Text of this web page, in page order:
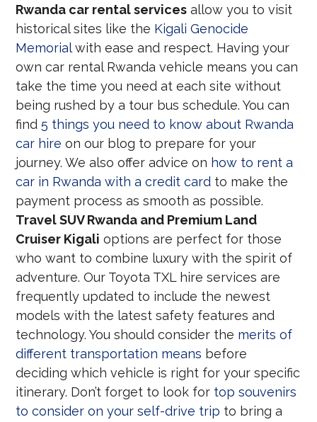
Rwanda car rental services allow you to visit
historical sites like the Kigali Genocide
Memorialwith ease and respect. Having your
own car rental Rwanda vehicle means you can
take the time you need at each site without
being rushed by a tour bus schedule. You can
find5 things you need to know about Rwanda
car hire on our blog to prepare for your
journey. We also offer advice on how to rent a
car in Rwanda with a credit card to make the
payment process as smooth as possible.
Travel SUV Rwanda and Premium Land
Cruiser Kigali options are perfect for those
who want to combine luxury with the spirit of
adventure. Our Toyota TXL hire services are
frequently updated to include the newest
models with the latest safety features and
technology. You should consider the merits of
different transportation means before
deciding which vehicle is right for your specific
itinerary. Don’t forget to look for top souvenirs
to consider on your self-drive trip to bring a